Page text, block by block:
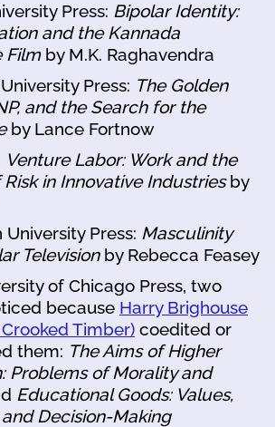
Press: Bipolar Identity:
and the Kannada
Filmby M.K. Raghavendra
Press: The Golden
and the Search for the
by Lance Fortnow
Venture Labor: Work and the
in Innovative Industriesby
Press: Masculinity
Televisionby Rebecca Feasey
of Chicago Press, two
because Harry Brighouse
Timber) coedited or
them: The Aims of Higher
Problems of Morality and
Educational Goods: Values,
Decision-Making